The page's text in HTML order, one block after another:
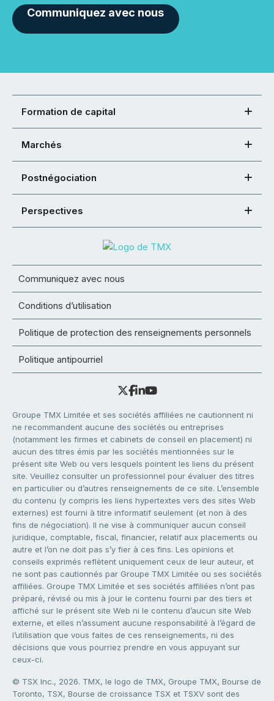
Communiquez avec nous
Formation de capital
Marchés
Postnégociation
Perspectives
Communiquez avec nous
Conditions d’utilisation
Politique de protection des renseignements personnels
Politique antipourriel
Groupe TMX Limitée et ses sociétés affiliées ne cautionnent ni
ne recommandent aucune des sociétés ou entreprises
(notamment les firmes et cabinets de conseil en placement) ni
aucun des titres émis par les sociétés mentionnées sur le
présent site Web ou vers lesquels pointent les liens du présent
site. Veuillez consulter un professionnel pour évaluer des titres
en particulier ou d’autres renseignements de ce site. L’ensemble
du contenu (y compris les liens hypertextes vers des sites Web
externes) est fourni à titre informatif seulement (et non à des
fins de négociation). Il ne vise à communiquer aucun conseil
juridique, comptable, fiscal, financier, relatif aux placements ou
autre et l’on ne doit pas s’y fier à ces fins. Les opinions et
conseils exprimés reflètent uniquement ceux de leur auteur, et
ne sont pas cautionnés par Groupe TMX Limitée ou ses sociétés
affiliées. Groupe TMX Limitée et ses sociétés affiliées n’ont pas
préparé, révisé ou mis à jour le contenu fourni par des tiers et
affiché sur le présent site Web ni le contenu d’aucun site Web
externe, et elles n’assument aucune responsabilité à l’égard de
l’utilisation que vous faites de ces renseignements, ni des
décisions que vous pourriez prendre en vous appuyant sur
ceux-ci.
© TSX Inc., 2026. TMX, le logo de TMX, Groupe TMX, Bourse de
Toronto, TSX, Bourse de croissance TSX et TSXV sont des